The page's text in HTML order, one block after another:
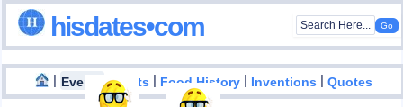
hisdates•com
| Events|Facts | Food History | Inventions |Quotes